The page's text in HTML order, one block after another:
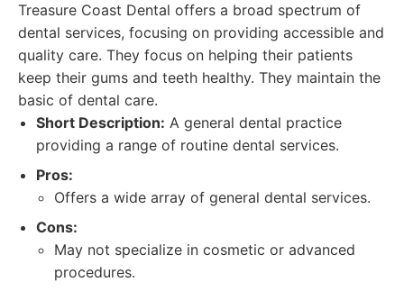
Treasure Coast Dental offers a broad spectrum of
dental services, focusing on providing accessible and
quality care. They focus on helping their patients
keep their gums and teeth healthy. They maintain the
basic of dental care.
Short Description: A general dental practice
providing a range of routine dental services.
Pros:
Offers a wide array of general dental services.
Cons:
May not specialize in cosmetic or advanced
procedures.